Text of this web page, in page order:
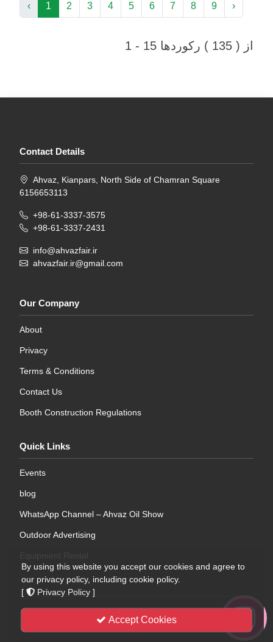
‹ 1 2 3 4 5 6 7 8 9 ›
1 - 15 از ( 135 ) رکوردها
Contact Details
Ahvaz, Kianpars, North Side of Chamran Square
6156653113
+98-61-3337-3575
+98-61-3337-2431
info@ahvazfair.ir
ahvazfair.ir@gmail.com
Our Company
About
Privacy
Terms & Conditions
Contact Us
Booth Construction Regulations
Quick Links
Events
blog
WhatsApp Channel – Ahvaz Oil Show
Outdoor Advertising
International Exhibition Company
By using this website you accept our cookies and agree to
our privacy policy, including cookie policy.
[
Privacy Policy ]
Accept Cookies